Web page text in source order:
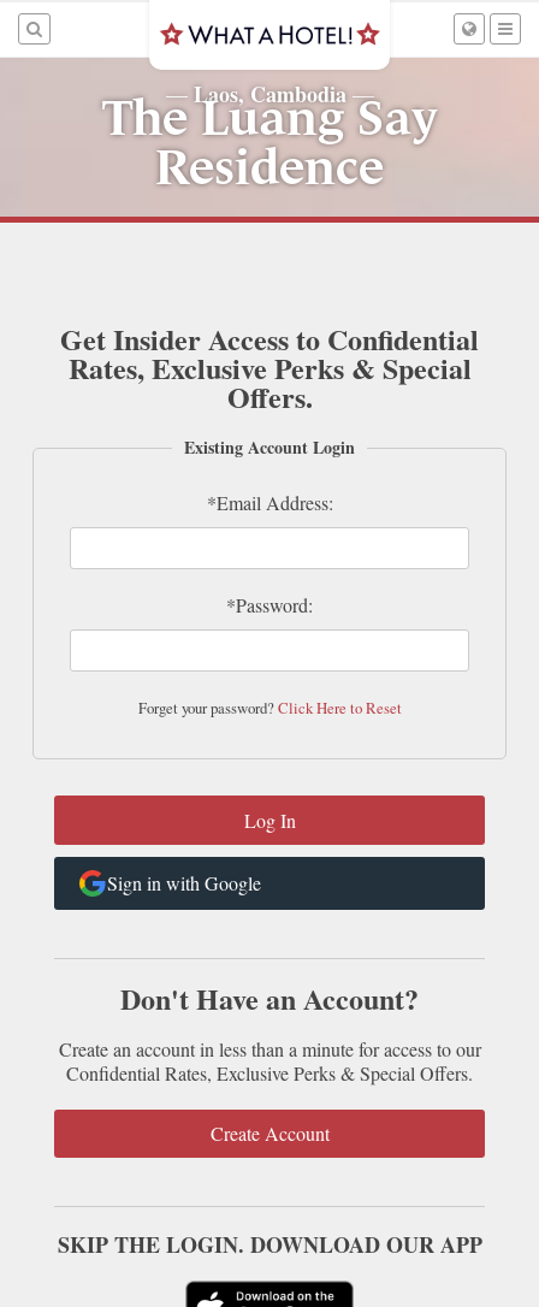
— Laos, Cambodia—
The Luang Say
Residence
Get Insider Access to Confidential
Rates, Exclusive Perks & Special
Offers.
Existing Account Login
*Email Address:
*Password:
Forget your password?Click Here to Reset
Sign in with Google
Don't Have an Account?
Create an account in less than a minute for access to our
Confidential Rates, Exclusive Perks & Special Offers.
Create Account
SKIP THE LOGIN. DOWNLOAD OUR APP